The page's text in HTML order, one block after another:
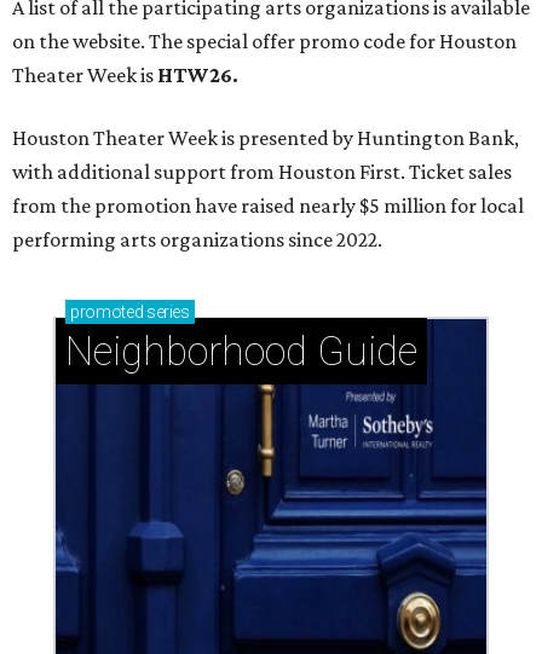
A list of all the participating arts organizations is available
on the website. The special offer promo code for Houston
Theater Week is HTW26.
Houston Theater Week is presented by Huntington Bank,
with additional support from Houston First. Ticket sales
from the promotion have raised nearly $5 million for local
performing arts organizations since 2022.
promoted series
Neighborhood Guide